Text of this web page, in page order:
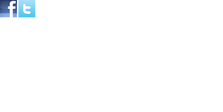
Home
Skip to Main Content